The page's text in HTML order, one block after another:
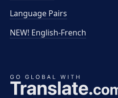
Language Pairs
NEW! English-French